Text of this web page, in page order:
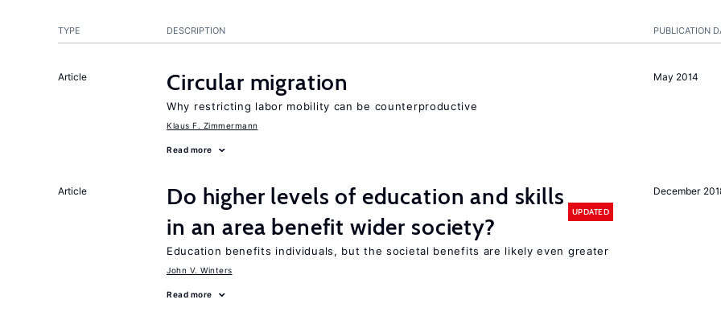
PUBLICATION
TYPE DESCRIPTION
May 2014
Article Circular migration
Why restricting labor mobility can be counterproductive
Klaus F. Zimmermann
Read more
December
Article
Do higher levels of education and skills
in an area benefit wider society?
UPDATED
Education benefits individuals, but the societal benefits are likely even greater
John V. Winters
Read more